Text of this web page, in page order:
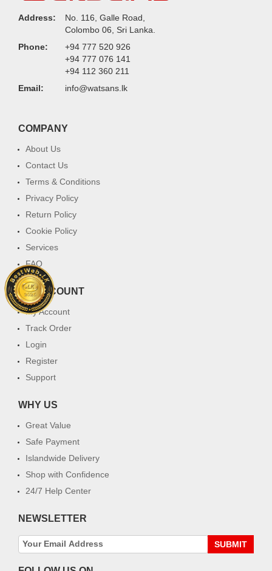
Address:
No. 116, Galle Road,
Colombo 06, Sri Lanka.
Phone:
+94 777 520 926
+94 777 076 141
+94 112 360 211
Email:
info@watsans.lk
COMPANY
About Us
Contact Us
Terms & Conditions
Privacy Policy
Return Policy
Cookie Policy
Services
FAQ
MY ACCOUNT
My Account
Track Order
Login
Register
Support
WHY US
Great Value
Safe Payment
Islandwide Delivery
Shop with Confidence
24/7 Help Center
NEWSLETTER
SUBMIT